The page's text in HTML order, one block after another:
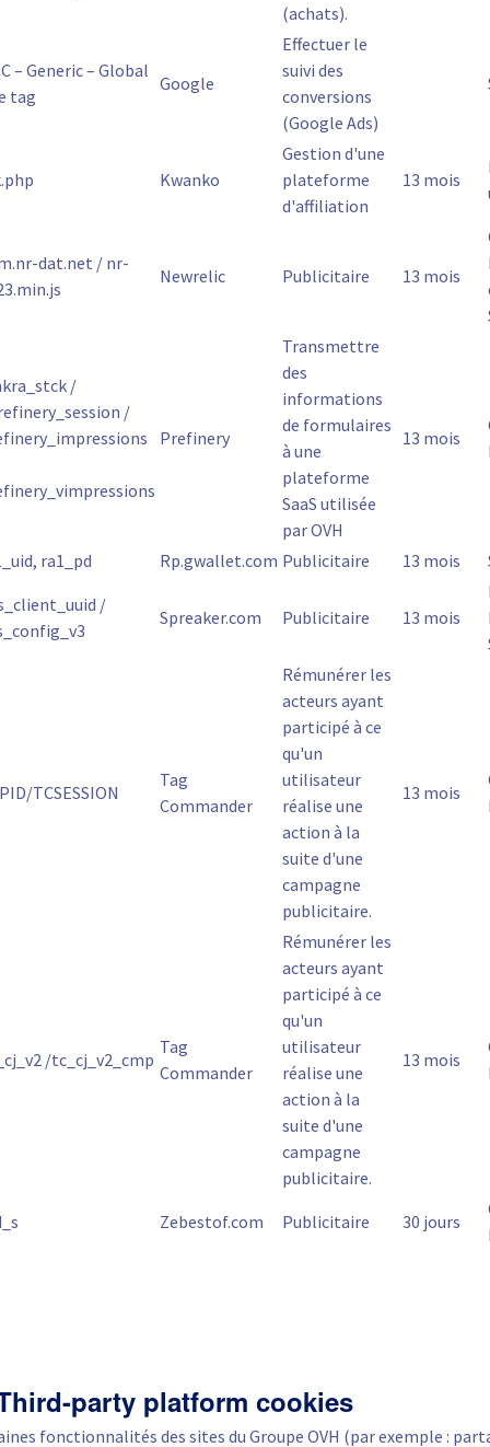
(achats).
– Generic – Global
tag
Google
Effectuer le
suivi des
conversions
(Google Ads)
Kwanko
Gestion d'une
plateforme
d'affiliation
13 mois
dat.net / nr-
Newrelic Publicitaire 13 mois
/
/
Prefinery
Transmettre
des
informations
de formulaires
à une
plateforme
SaaS utilisée
par OVH
13 mois
ra1_pd Rp.gwallet.com Publicitaire 13 mois
/
Spreaker.com Publicitaire 13 mois
TCSESSION
Tag
Commander
Rémunérer les
acteurs ayant
participé à ce
qu'un
utilisateur
réalise une
action à la
suite d'une
campagne
publicitaire.
13 mois
/tc_cj_v2_cmp
Tag
Commander
Rémunérer les
acteurs ayant
participé à ce
qu'un
utilisateur
réalise une
action à la
suite d'une
campagne
publicitaire.
13 mois
Zebestof.com Publicitaire 30 jours
party platform cookies
fonctionnalités des sites du Groupe OVH (par exemple :